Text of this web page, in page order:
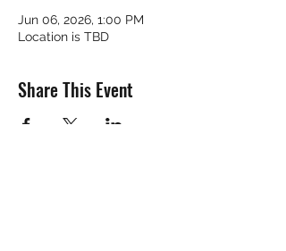
Jun 06, 2026, 1:00 PM
Location is TBD
Share This Event